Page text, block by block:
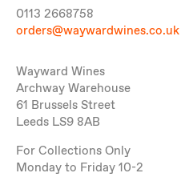
0113 2668758
orders@waywardwines.co.uk
Wayward Wines
Archway Warehouse
61 Brussels Street
Leeds LS9 8AB
For Collections Only
Monday to Friday 10-2